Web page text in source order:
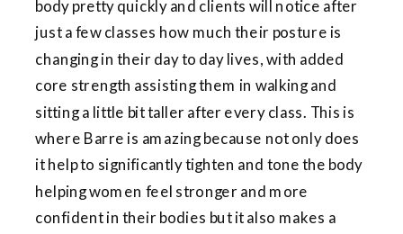
body pretty quickly and clients will notice after
just a few classes how much their posture is
changing in their day to day lives, with added
core strength assisting them in walking and
sitting a little bit taller after every class. This is
where Barre is amazing because not only does
it help to significantly tighten and tone the body
helping women feel stronger and more
confident in their bodies but it also makes a